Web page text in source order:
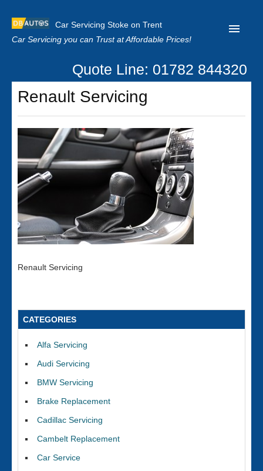
Car Servicing Stoke on Trent
Car Servicing you can Trust at Affordable Prices!
Home
About us
Contact us
Our Reviews
Clutch Replacement
Privacy
Quote Line: 01782 844320
Renault Servicing
Renault Servicing
CATEGORIES
Alfa Servicing
Audi Servicing
BMW Servicing
Brake Replacement
Cadillac Servicing
Cambelt Replacement
Car Service